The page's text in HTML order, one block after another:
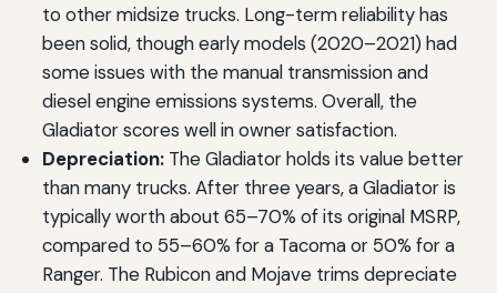
to other midsize trucks. Long-term reliability has
been solid, though early models (2020–2021) had
some issues with the manual transmission and
diesel engine emissions systems. Overall, the
Gladiator scores well in owner satisfaction.
Depreciation:The Gladiator holds its value better
than many trucks. After three years, a Gladiator is
typically worth about 65–70% of its original MSRP,
compared to 55–60% for a Tacoma or 50% for a
Ranger. The Rubicon and Mojave trims depreciate